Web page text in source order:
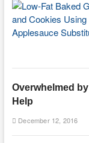
Overwhelmed
Help
December 12, 2016